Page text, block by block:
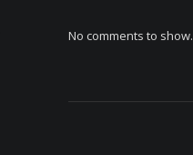
No comments to show.